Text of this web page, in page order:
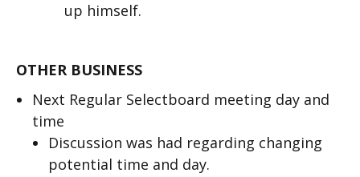
up himself.
OTHER BUSINESS
Next Regular Selectboard meeting day and
time
Discussion was had regarding changing
potential time and day.